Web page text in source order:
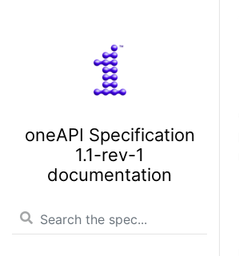
oneAPI Specification
1.1-rev-1
documentation